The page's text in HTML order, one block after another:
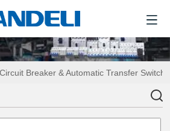
Circuit Breaker & Automatic Transfer Switch